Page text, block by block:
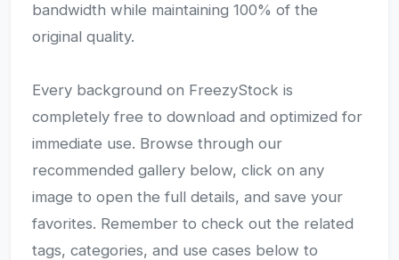
bandwidth while maintaining 100% of the
original quality.
Every background on FreezyStock is
completely free to download and optimized for
immediate use. Browse through our
recommended gallery below, click on any
image to open the full details, and save your
favorites. Remember to check out the related
tags, categories, and use cases below to